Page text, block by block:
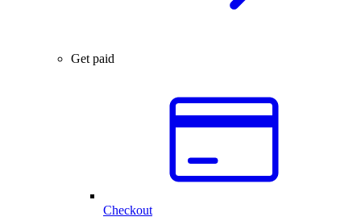
Get paid
Checkout